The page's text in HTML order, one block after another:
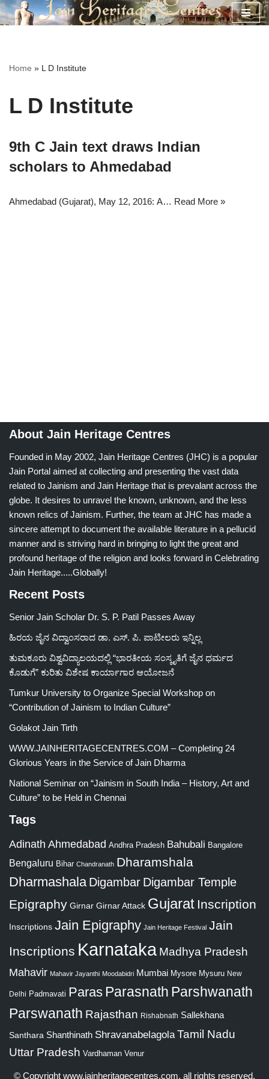
Home » L D Institute
L D Institute
9th C Jain text draws Indian
scholars to Ahmedabad
Ahmedabad (Gujarat), May 12, 2016: A… Read More »
About Jain Heritage Centres
Founded in May 2002, Jain Heritage Centres (JHC) is a popular
Jain Portal aimed at collecting and presenting the vast data
related to Jainism and Jain Heritage that is prevalant across the
globe. It desires to unravel the known, unknown, and the less
known relics of Jainism. Further, the team at JHC has made a
sincere attempt to document the available literature in a pellucid
manner and is striving hard in bringing to light the great and
profound heritage of the religion and looks forward in Celebrating
Jain Heritage.....Globally!
Recent Posts
Senior Jain Scholar Dr. S. P. Patil Passes Away
ಹಿರಯ ಜೈನ ವಿದ್ವಾಂಸರಾದ ಡಾ. ಎಸ್. ಪಿ. ಪಾಟೀಲರು ಇನ್ನಿಲ್ಲ
ತುಮಕೂರು ವಿಶ್ವವಿದ್ಯಾಲಯದಲ್ಲಿ “ಭಾರತೀಯ ಸಂಸ್ಕೃತಿಗೆ ಜೈನ ಧರ್ಮದ
ಕೊಡುಗೆ” ಕುರಿತು ವಿಶೇಷ ಕಾರ್ಯಾಗಾರ ಆಯೋಜನೆ
Tumkur University to Organize Special Workshop on
“Contribution of Jainism to Indian Culture”
Golakot Jain Tirth
WWW.JAINHERITAGECENTRES.COM – Completing 24
Glorious Years in the Service of Jain Dharma
National Seminar on “Jainism in South India – History, Art and
Culture” to be Held in Chennai
Tags
Adinath Ahmedabad Andhra Pradesh Bahubali Bangalore
Bengaluru Bihar Chandranath Dharamshala
Dharmashala Digambar Digambar Temple
Epigraphy Girnar Girnar Attack Gujarat Inscription
Inscriptions Jain Epigraphy Jain Heritage Festival Jain
Inscriptions Karnataka Madhya Pradesh
Mahavir Mahavir Jayanthi Moodabidri Mumbai Mysore Mysuru New
Delhi Padmavati Paras Parasnath Parshwanath
Parswanath Rajasthan Rishabnath Sallekhana
Santhara Shanthinath Shravanabelagola Tamil Nadu
Uttar Pradesh Vardhaman Venur
© Copyright www.jainheritagecentres.com, all rights reserved,